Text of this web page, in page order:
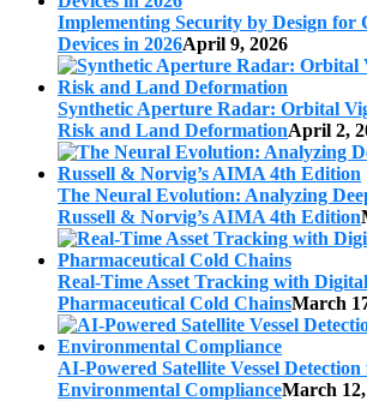
Implementing Security by Design for
Devices in 2026April 9, 2026
Synthetic Aperture Radar: Orbital
Risk and Land DeformationApril 2,
The Neural Evolution: Analyzing
Russell & Norvig’s AIMA 4th Edition
Real-Time Asset Tracking with
Pharmaceutical Cold ChainsMarch
AI-Powered Satellite Vessel
Environmental ComplianceMarch